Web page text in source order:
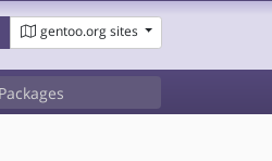
gentoo.org sites